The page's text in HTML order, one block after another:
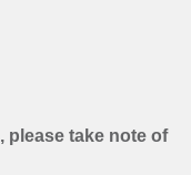
please take note of